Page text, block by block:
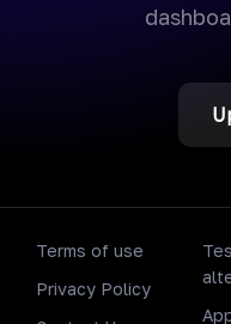
Terms of use
Privacy Policy